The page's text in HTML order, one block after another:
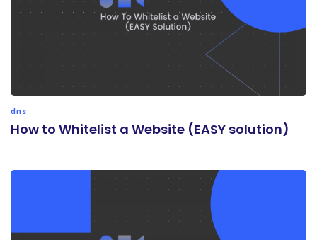
dns
How to Whitelist a Website (EASY solution)